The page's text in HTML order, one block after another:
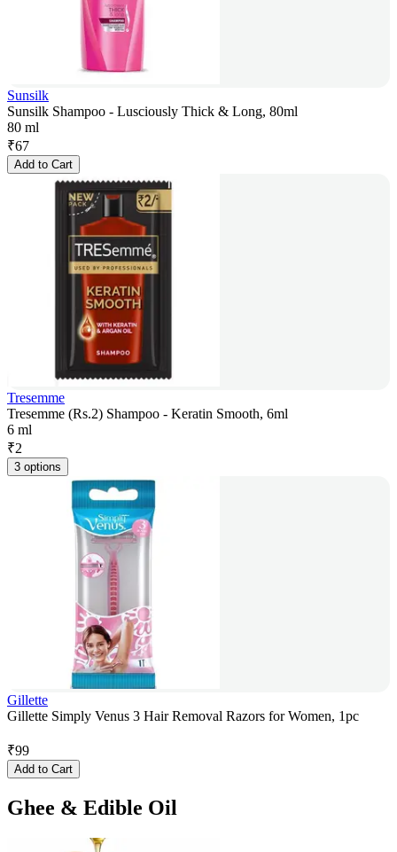
Sunsilk
Sunsilk Shampoo - Lusciously Thick & Long, 80ml
80 ml
₹67
Add to Cart
Tresemme
Tresemme (Rs.2) Shampoo - Keratin Smooth, 6ml
6 ml
₹2
3 options
Gillette
Gillette Simply Venus 3 Hair Removal Razors for Women, 1pc
₹99
Add to Cart
Ghee & Edible Oil